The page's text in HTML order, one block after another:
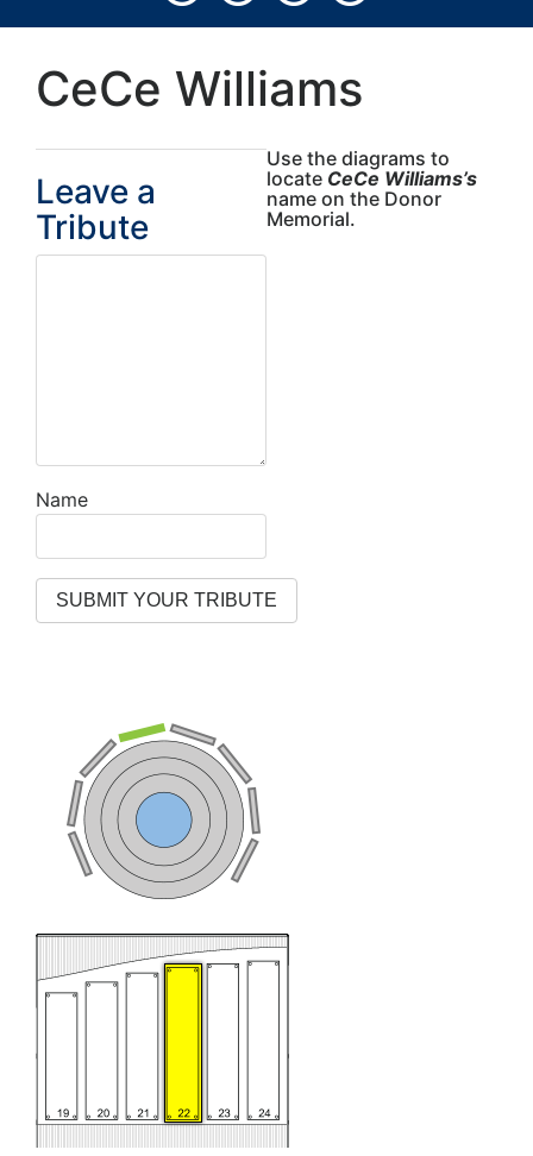
All rights reserved.
CeCe Williams
Leave a
Tribute
Name
Use the diagrams to
locate CeCe Williams’s
name on the Donor
Memorial.